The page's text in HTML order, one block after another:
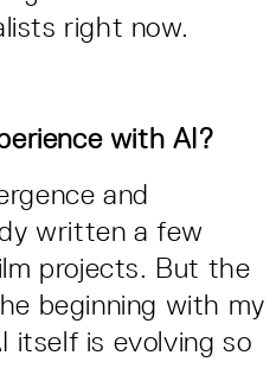
right now.
with AI?
and
written a few
projects. But the
beginning with my
itself is evolving so